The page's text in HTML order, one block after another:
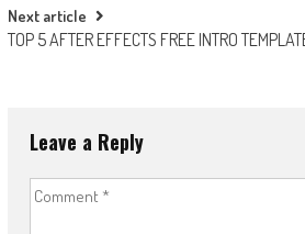
Next article
TOP 5 AFTER EFFECTS FREE INTRO
Leave a Reply